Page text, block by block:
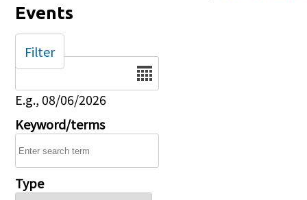
Events
Date
E.g., 08/06/2026
Keyword/terms
Type
Filter